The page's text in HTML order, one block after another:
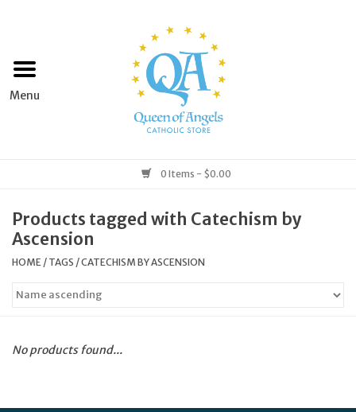
Home
Books & Media
Grocery
Church Goods
Home & Garden
0 Items - $0.00
Products tagged with Catechism by
Ascension
HOME / TAGS /CATECHISM BY ASCENSION
No products found...